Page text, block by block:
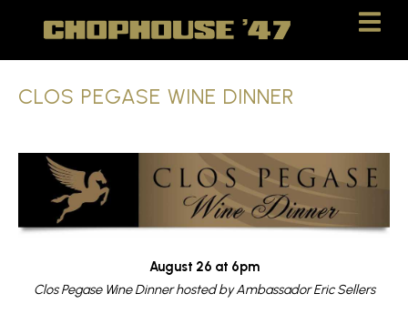
CLOS PEGASE WINE DINNER
August 26 at 6pm
Clos Pegase Wine Dinner hosted by Ambassador Eric Sellers